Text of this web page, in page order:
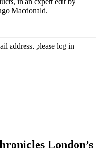
Macdonald.
address, please log in.
London’s